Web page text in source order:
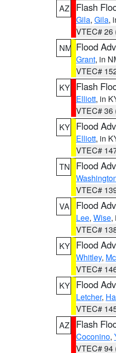
AZ
Flash
Gila, Gila,
VTEC# 26
NM Flood
Grant, in
VTEC#
KY Flash
Elliott, in
VTEC# 36
KY Flood
Elliott, in
VTEC#
TN
Flood
VTEC#
VA
Flood
Lee, Wise,
VTEC#
KY Flood
Whitley,
VTEC#
KY Flood
Letcher,
VTEC#
AZ
Flash
Coconino,
VTEC# 94